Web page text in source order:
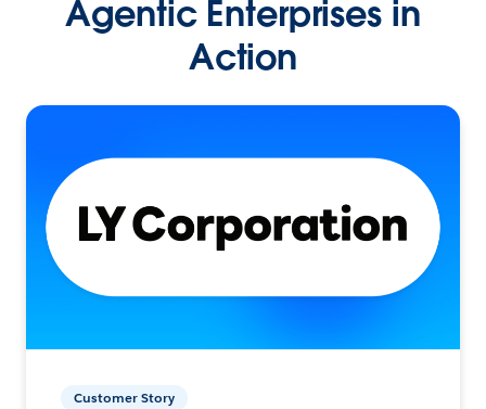
Agentic Enterprises in
Action
Customer Story